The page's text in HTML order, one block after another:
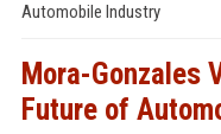
Automobile Industry
Mora-Gonzales
Future of